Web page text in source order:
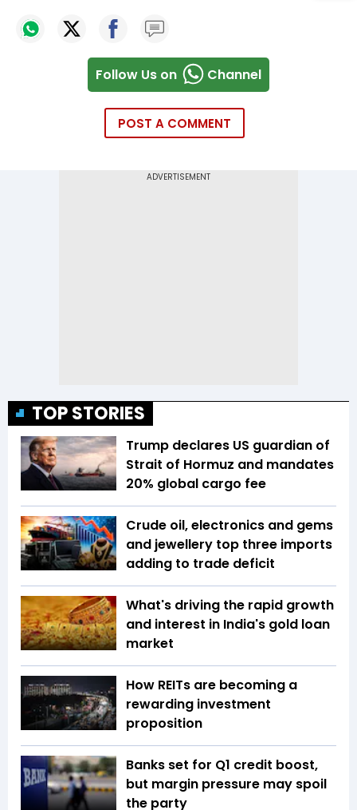
Follow Us on Channel
POST A COMMENT
TOP STORIES
Trump declares US guardian of
Strait of Hormuz and mandates
20% global cargo fee
Crude oil, electronics and gems
and jewellery top three imports
adding to trade deficit
What's driving the rapid growth
and interest in India's gold loan
market
How REITs are becoming a
rewarding investment
proposition
Banks set for Q1 credit boost,
but margin pressure may spoil
the party